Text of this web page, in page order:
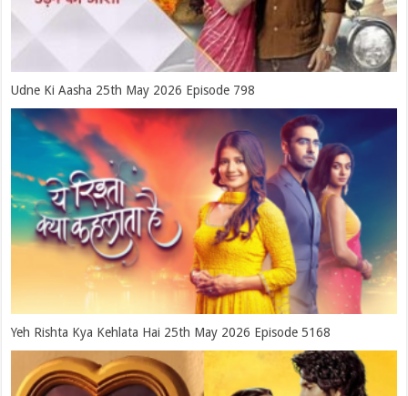
Udne Ki Aasha 25th May 2026 Episode 798
Yeh Rishta Kya Kehlata Hai 25th May 2026 Episode 5168